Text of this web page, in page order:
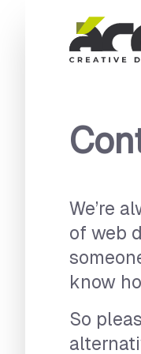
We’re
of web
know
So